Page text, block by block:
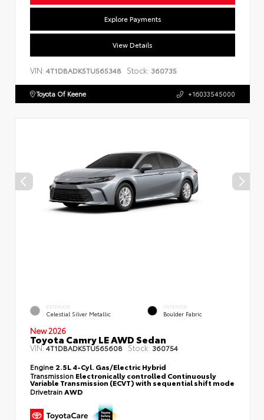
Explore Payments
View Details
VIN: 4T1DBADK5TU565348 Stock: 360735
Toyota Of Keene +16033545000
EXTERIOR
Celestial Silver Metallic
INTERIOR
Boulder Fabric
New 2026
Toyota Camry LE AWD Sedan
VIN:4T1DBADK5TU565608 Stock: 360754
Engine 2.5L 4-Cyl. Gas/Electric Hybrid
Transmission Electronically controlled Continuously
Variable Transmission (ECVT) with sequential shift mode
DrivetrainAWD